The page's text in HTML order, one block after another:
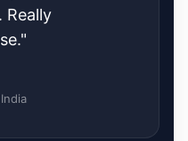
Really